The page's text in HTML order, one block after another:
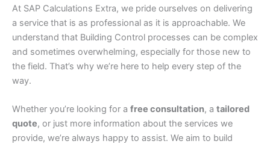
At SAP Calculations Extra, we pride ourselves on delivering
a service that is as professional as it is approachable. We
understand that Building Control processes can be complex
and sometimes overwhelming, especially for those new to
the field. That’s why we’re here to help every step of the
way.
Whether you’re looking for a free consultation, a tailored
quote, or just more information about the services we
provide, we’re always happy to assist. We aim to build